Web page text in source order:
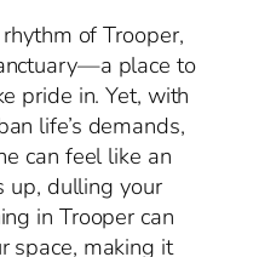
of Trooper,
place to
pride in. Yet, with
life’s demands,
can feel like an
up, dulling your
in Trooper can
space, making it